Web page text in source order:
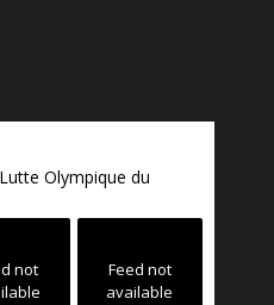
Olympique du
not
Feed not
available